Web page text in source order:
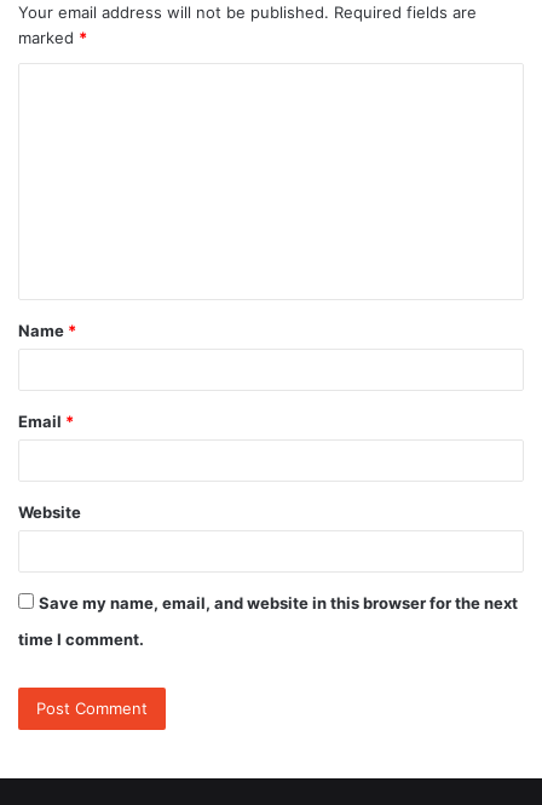
Your email address will not be published. Required fields are
marked *
t
*
Name *
Email *
Website
Save my name, email, and website in this browser for the next
time I comment.